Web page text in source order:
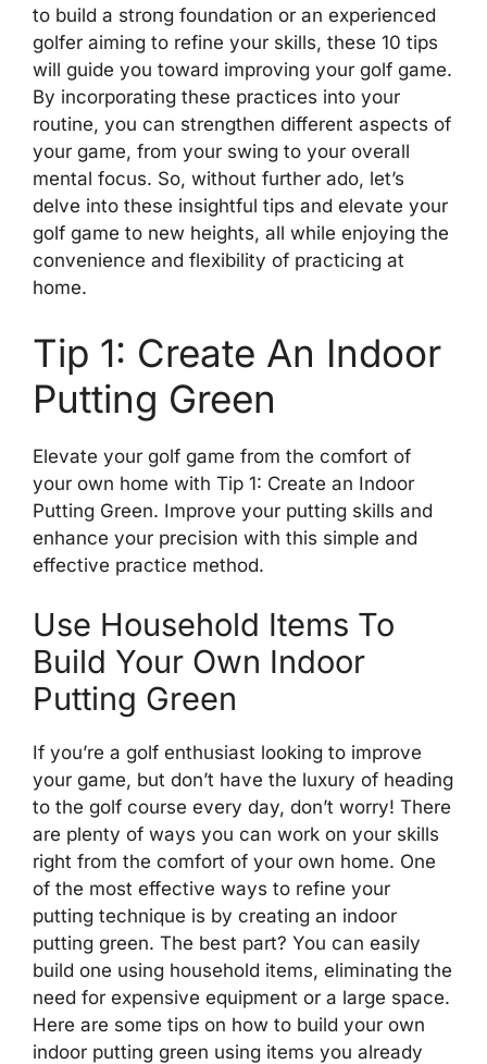
to build a strong foundation or an experienced
golfer aiming to refine your skills, these 10 tips
will guide you toward improving your golf game.
By incorporating these practices into your
routine, you can strengthen different aspects of
your game, from your swing to your overall
mental focus. So, without further ado, let’s
delve into these insightful tips and elevate your
golf game to new heights, all while enjoying the
convenience and flexibility of practicing at
home.
Tip 1: Create An Indoor
Putting Green
Elevate your golf game from the comfort of
your own home with Tip 1: Create an Indoor
Putting Green. Improve your putting skills and
enhance your precision with this simple and
effective practice method.
Use Household Items To
Build Your Own Indoor
Putting Green
If you’re a golf enthusiast looking to improve
your game, but don’t have the luxury of heading
to the golf course every day, don’t worry! There
are plenty of ways you can work on your skills
right from the comfort of your own home. One
of the most effective ways to refine your
putting technique is by creating an indoor
putting green. The best part? You can easily
build one using household items, eliminating the
need for expensive equipment or a large space.
Here are some tips on how to build your own
indoor putting green using items you already